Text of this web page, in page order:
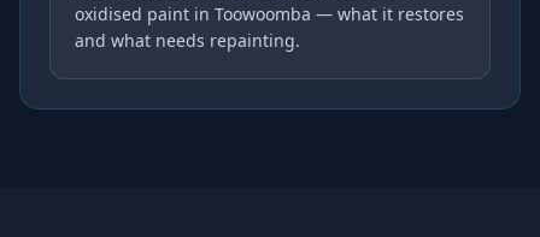
oxidised paint in Toowoomba — what it restores
and what needs repainting.